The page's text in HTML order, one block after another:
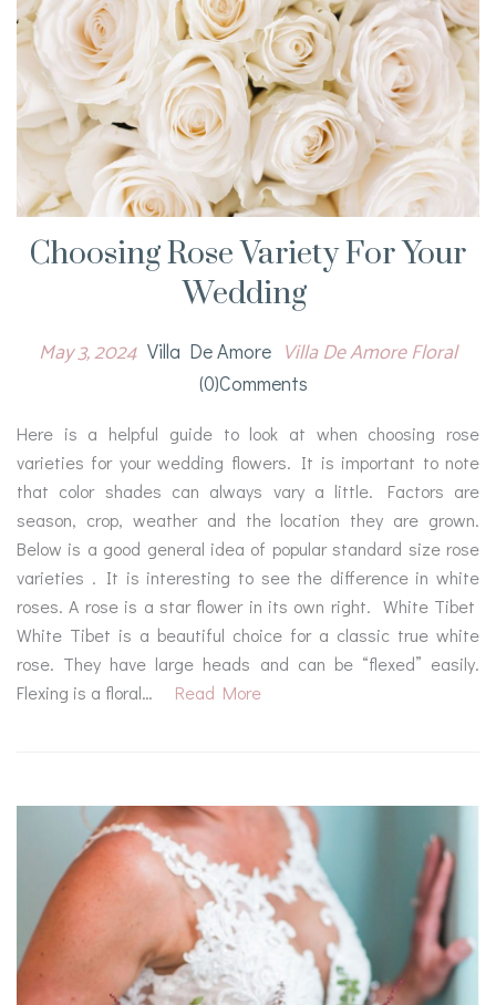
Choosing Rose Variety For Your
Wedding
May 3, 2024 Villa De Amore Villa De Amore Floral
(0)comments
Here is a helpful guide to look at when choosing rose
varieties for your wedding flowers. It is important to note
that color shades can always vary a little. Factors are
season, crop, weather and the location they are grown.
Below is a good general idea of popular standard size rose
varieties . It is interesting to see the difference in white
roses. A rose is a star flower in its own right. White Tibet
White Tibet is a beautiful choice for a classic true white
rose. They have large heads and can be “flexed” easily.
Flexing is a floral…
Read More